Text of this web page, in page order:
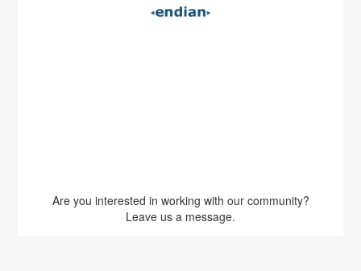
Are you interested in working with our community?
Leave us a message.